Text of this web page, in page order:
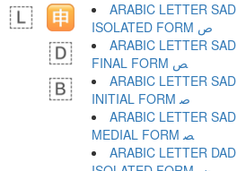
ARABIC LETTER SAD
ISOLATED FORM ﺹ
ARABIC LETTER SAD
FINAL FORM ﺺ
ARABIC LETTER SAD
INITIAL FORM ﺻ
ARABIC LETTER SAD
MEDIAL FORM ﺼ
ARABIC LETTER DAD